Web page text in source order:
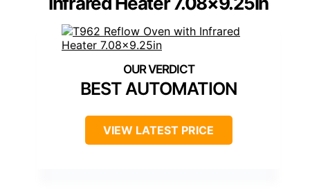
BEST AUTOMATION
VIEW LATEST PRICE